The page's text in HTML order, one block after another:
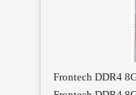
Frontech DDR4